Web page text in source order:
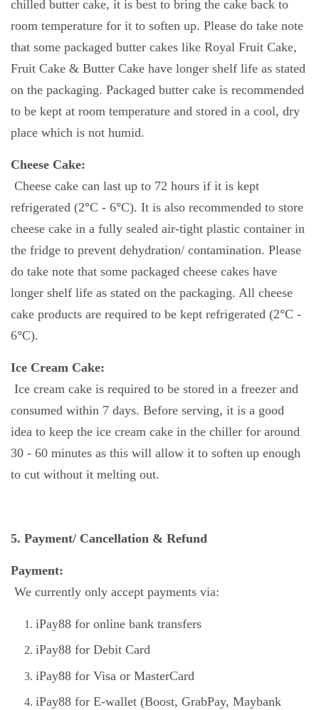
chilled butter cake, it is best to bring the cake back to
room temperature for it to soften up. Please do take note
that some packaged butter cakes like Royal Fruit Cake,
Fruit Cake & Butter Cake have longer shelf life as stated
on the packaging. Packaged butter cake is recommended
to be kept at room temperature and stored in a cool, dry
place which is not humid.
Cheese Cake:
Cheese cake can last up to 72 hours if it is kept
refrigerated (2°C - 6°C). It is also recommended to store
cheese cake in a fully sealed air-tight plastic container in
the fridge to prevent dehydration/ contamination. Please
do take note that some packaged cheese cakes have
longer shelf life as stated on the packaging. All cheese
cake products are required to be kept refrigerated (2°C -
6°C).
Ice Cream Cake:
Ice cream cake is required to be stored in a freezer and
consumed within 7 days. Before serving, it is a good
idea to keep the ice cream cake in the chiller for around
30 - 60 minutes as this will allow it to soften up enough
to cut without it melting out.
5. Payment/ Cancellation & Refund
Payment:
We currently only accept payments via:
iPay88 for online bank transfers
iPay88 for Debit Card
iPay88 for Visa or MasterCard
iPay88 for E-wallet (Boost, GrabPay, Maybank